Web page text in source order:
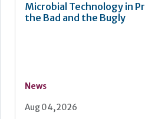
Microbial Technology in
the Bad and the Bugly
News
Aug 04, 2026